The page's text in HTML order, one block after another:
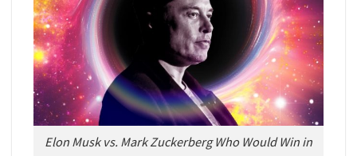
Elon Musk vs. Mark Zuckerberg Who Would Win in